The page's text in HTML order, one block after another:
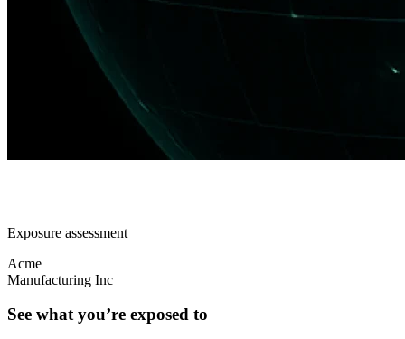
Exposure assessment
Acme
Manufacturing Inc
See what you’re exposed to